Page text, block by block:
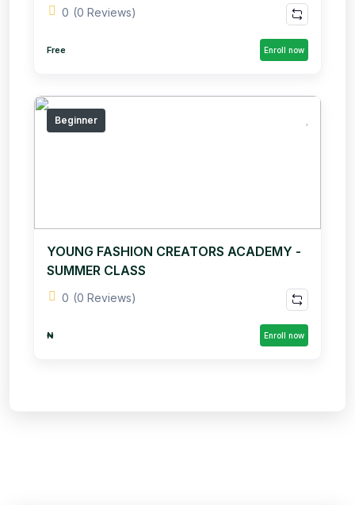
0 (0 Reviews)
Free Enroll now
Beginner
YOUNG FASHION CREATORS ACADEMY -
SUMMER CLASS
0 (0 Reviews)
₦ Enroll now